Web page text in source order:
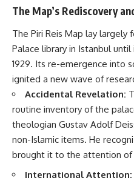
The Map’s Rediscovery
The Piri Reis Map lay
Palace library in Istanbul
1929. Its re-emergence into
ignited a new wave of
Accidental Revelation:
routine inventory of the
theologian Gustav Adolf
non-Islamic items. He
brought it to the attention of
International Attention: